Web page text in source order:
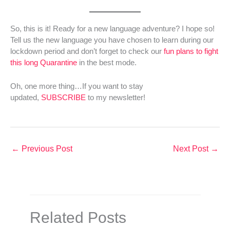
So, this is it! Ready for a new language adventure? I hope so!
Tell us the new language you have chosen to learn during our
lockdown period and don’t forget to check our fun plans to fight
this long Quarantine in the best mode.
Oh, one more thing…If you want to stay
updated, SUBSCRIBE to my newsletter!
← Previous Post Next Post →
Related Posts